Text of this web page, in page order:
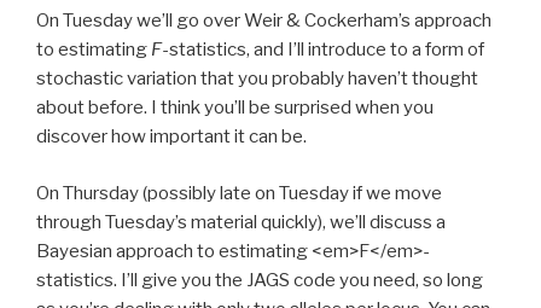
On Tuesday we’ll go over Weir & Cockerham’s approach
to estimating F-statistics, and I’ll introduce to a form of
stochastic variation that you probably haven’t thought
about before. I think you’ll be surprised when you
discover how important it can be.
On Thursday (possibly late on Tuesday if we move
through Tuesday’s material quickly), we’ll discuss a
Bayesian approach to estimating <em>F</em>-
statistics. I’ll give you the JAGS code you need, so long